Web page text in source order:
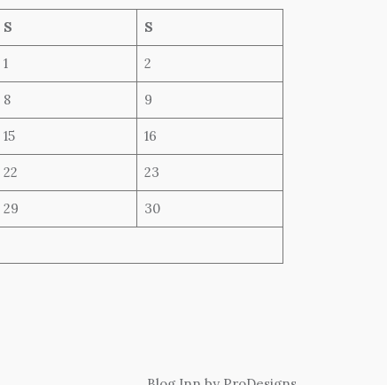
S S
1 2
8 9
15 16
22 23
29 30